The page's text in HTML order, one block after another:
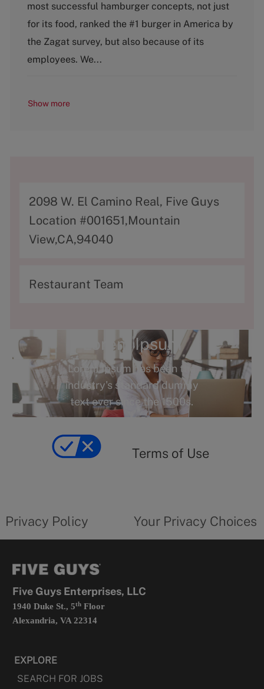
e
g
r
y
most successful hamburger concepts, not just
for its food, ranked the #1 burger in America by
the Zagat survey, but also because of its
employees. We...
Show more
A
d
d
e
2098 W. El Camino Real, Five Guys
Location #001651,Mountain
View,CA,94040
C
e
g
o
r
y
Restaurant Team
Lorem Ipsum
Lorem Ipsum has been the
industry's standard dummy
text ever since the 1500s.
yourprivacychoicesform.fiveguys.com
opens
Terms of Use
in
Privacy Policy
form
Your Privacy Choices
Five Guys Enterprises, LLC
1940 Duke St., 5thFloor
Alexandria, VA 22314
EXPLORE
SEARCH FOR JOBS